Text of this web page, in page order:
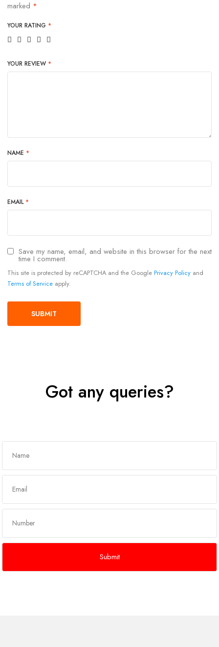
marked *
YOUR RATING *
YOUR REVIEW *
NAME *
EMAIL *
Save my name, email, and website in this browser for the next
time I comment.
This site is protected by reCAPTCHA and the Google Privacy Policy and
Terms of Service apply.
Got any queries?